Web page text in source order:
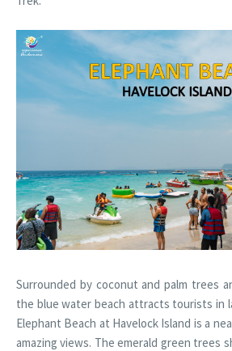
Surrounded by coconut and palm trees
the blue water beach attracts tourists in
Elephant Beach at Havelock Island is a
amazing views. The emerald green trees